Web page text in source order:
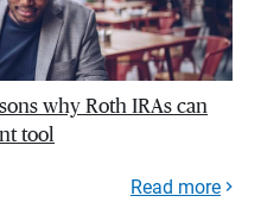
why Roth IRAs can
tool
Read more